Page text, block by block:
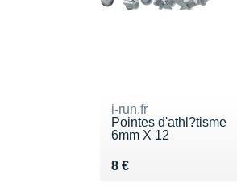
i-run.fr
Pointes d'athl?tisme
6mm X 12
8 €
Vendu 8 €